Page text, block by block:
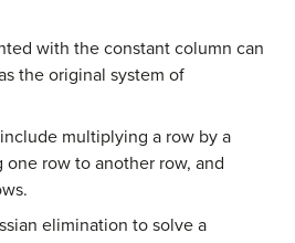
with the constant column can
the original system of
multiplying a row by a
one row to another row, and
elimination to solve a